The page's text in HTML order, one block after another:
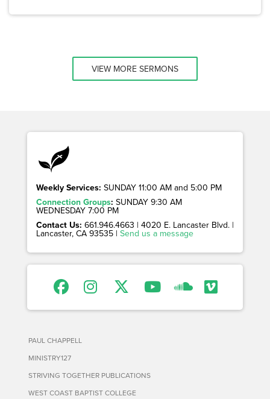
VIEW MORE SERMONS
Weekly Services: SUNDAY 11:00 AM and 5:00 PM
Connection Groups: SUNDAY 9:30 AM
WEDNESDAY 7:00 PM
Contact Us: 661.946.4663 | 4020 E. Lancaster Blvd. |
Lancaster, CA 93535 | Send us a message
PAUL CHAPPELL
MINISTRY127
STRIVING TOGETHER PUBLICATIONS
WEST COAST BAPTIST COLLEGE